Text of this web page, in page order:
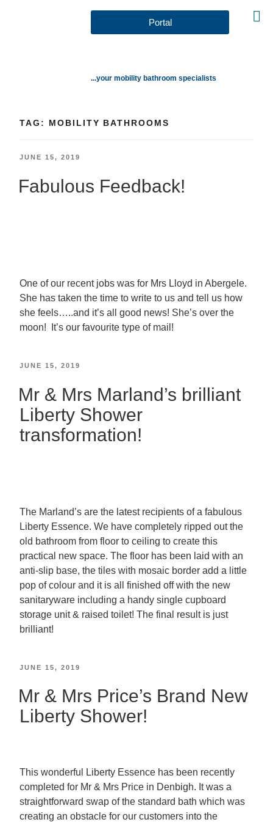
Portal
...your mobility bathroom specialists
TAG: MOBILITY BATHROOMS
JUNE 15, 2019
Fabulous Feedback!
One of our recent jobs was for Mrs Lloyd in Abergele.
She has taken the time to write to us and tell us how
she feels…..and it’s all good news! She’s over the
moon! It’s our favourite type of mail!
JUNE 15, 2019
Mr & Mrs Marland’s brilliant
Liberty Shower
transformation!
The Marland’s are the latest recipients of a fabulous
Liberty Essence. We have completely ripped out the
old bathroom from floor to ceiling to create this
practical new space. The floor has been laid with an
anti-slip base, the tiles with mosaic border add a little
pop of colour and it is all finished off with the new
sanitaryware including a handy single cupboard
storage unit & raised toilet! The final result is just
brilliant!
JUNE 15, 2019
Mr & Mrs Price’s Brand New
Liberty Shower!
This wonderful Liberty Essence has been recently
completed for Mr & Mrs Price in Denbigh. It was a
straightforward swap of the standard bath which was
creating an obstacle for our customers into the